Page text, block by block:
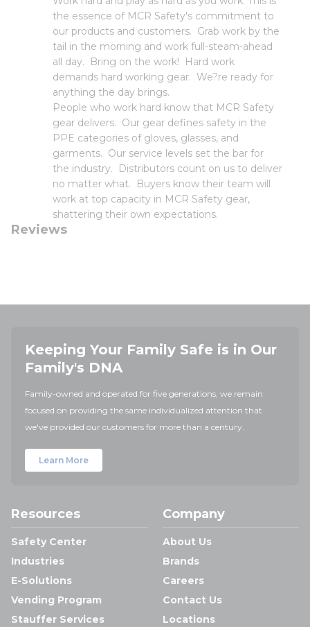
the essence of MCR Safety's commitment to
our products and customers. Grab work by the
tail in the morning and work full-steam-ahead
all day. Bring on the work! Hard work
demands hard working gear. We?re ready for
anything the day brings.
People who work hard know that MCR Safety
gear delivers. Our gear defines safety in the
PPE categories of gloves, glasses, and
garments. Our service levels set the bar for
the industry. Distributors count on us to deliver
no matter what. Buyers know their team will
work at top capacity in MCR Safety gear,
shattering their own expectations.
Reviews
Keeping Your Family Safe is in Our
Family's DNA
Family-owned and operated for five generations, we remain
focused on providing the same individualized attention that
we've provided our customers for more than a century.
Learn More
Resources
Safety Center
Industries
E-Solutions
Vending Program
Stauffer Services
Company
About Us
Brands
Careers
Contact Us
Locations